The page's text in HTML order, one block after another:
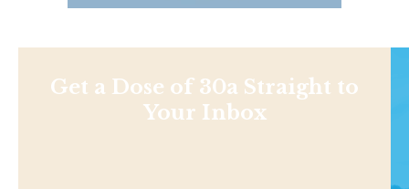
Get a Dose of 30a Straight to
Your Inbox